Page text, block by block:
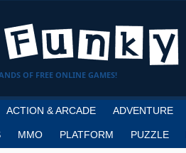
OF FREE ONLINE GAMES!
ACTION & ARCADE ADVENTURE
MMO PLATFORM PUZZLE